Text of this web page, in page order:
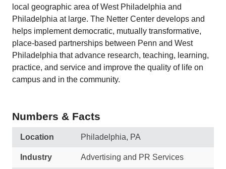
local geographic area of West Philadelphia and
Philadelphia at large. The Netter Center develops and
helps implement democratic, mutually transformative,
place-based partnerships between Penn and West
Philadelphia that advance research, teaching, learning,
practice, and service and improve the quality of life on
campus and in the community.
Numbers & Facts
Location Philadelphia, PA
Industry Advertising and PR Services